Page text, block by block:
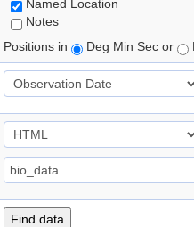
Named Location
Notes
Positions in
Deg Min Sec or